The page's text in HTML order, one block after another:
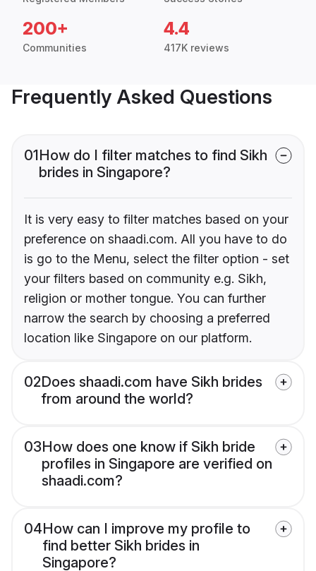
200+
Communities
4.4
417K reviews
Frequently Asked Questions
01How do I filter matches to find Sikh
brides in Singapore?
It is very easy to filter matches based on your
preference on shaadi.com. All you have to do
is go to the Menu, select the filter option - set
your filters based on community e.g. Sikh,
religion or mother tongue. You can further
narrow the search by choosing a preferred
location like Singapore on our platform.
02Does shaadi.com have Sikh brides
from around the world?
03How does one know if Sikh bride
profiles in Singapore are verified on
shaadi.com?
04How can I improve my profile to
find better Sikh brides in
Singapore?